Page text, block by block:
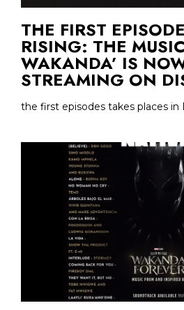
THE FIRST
RISING: THE
WAKANDA’ IS
STREAMING ON
the first episodes takes places in